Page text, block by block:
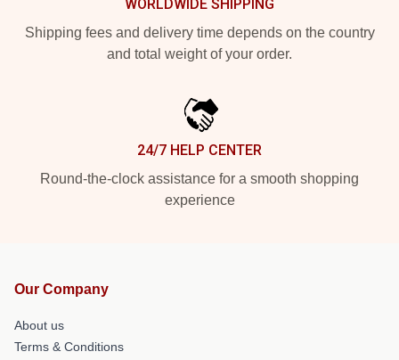
WORLDWIDE SHIPPING
Shipping fees and delivery time depends on the country
and total weight of your order.
24/7 HELP CENTER
Round-the-clock assistance for a smooth shopping
experience
Our Company
About us
Terms & Conditions